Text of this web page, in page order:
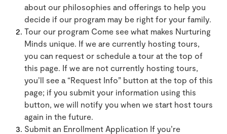
about our philosophies and offerings to help you
decide if our program may be right for your family.
Tour our program Come see what makes Nurturing
Minds unique. If we are currently hosting tours,
you can request or schedule a tour at the top of
this page. If we are not currently hosting tours,
you’ll see a “Request Info” button at the top of this
page; if you submit your information using this
button, we will notify you when we start host tours
again in the future.
Submit an Enrollment Application If you’re